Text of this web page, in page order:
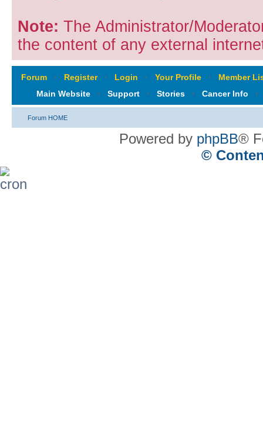
Note: The Administrator/
the content of any external
Forum ‹ Register ‹ Login ‹ Your Profile ‹
Member
Main Website
‹ Support ‹ Stories ‹ Cancer Info ‹
Forum HOME
Powered by phpBB®
©